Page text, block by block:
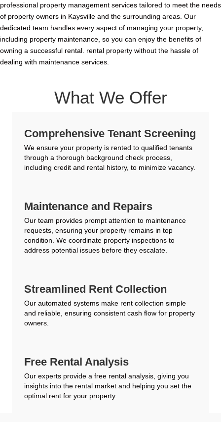
professional property management services tailored to meet the needs
of property owners in Kaysville and the surrounding areas. Our
dedicated team handles every aspect of managing your property,
including property maintenance, so you can enjoy the benefits of
owning a successful rental. rental property without the hassle of
dealing with maintenance services.
What We Offer
Comprehensive Tenant Screening
We ensure your property is rented to qualified tenants
through a thorough background check process,
including credit and rental history, to minimize vacancy.
Maintenance and Repairs
Our team provides prompt attention to maintenance
requests, ensuring your property remains in top
condition. We coordinate property inspections to
address potential issues before they escalate.
Streamlined Rent Collection
Our automated systems make rent collection simple
and reliable, ensuring consistent cash flow for property
owners.
Free Rental Analysis
Our experts provide a free rental analysis, giving you
insights into the rental market and helping you set the
optimal rent for your property.